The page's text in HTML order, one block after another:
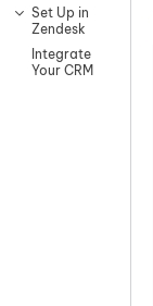
Set Up in
Zendesk
Integrate
Your CRM